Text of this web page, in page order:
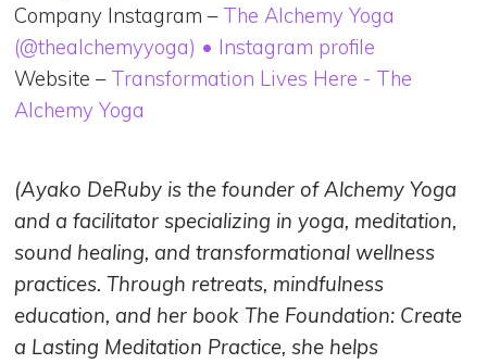
Company Instagram – The Alchemy Yoga
(@thealchemyyoga) • Instagram profile
Website – Transformation Lives Here - The
Alchemy Yoga
(Ayako DeRuby is the founder of Alchemy Yoga
and a facilitator specializing in yoga, meditation,
sound healing, and transformational wellness
practices. Through retreats, mindfulness
education, and her book The Foundation: Create
a Lasting Meditation Practice, she helps